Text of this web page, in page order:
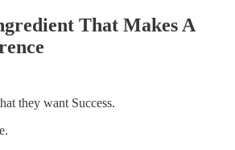
That Makes A
they want Success.